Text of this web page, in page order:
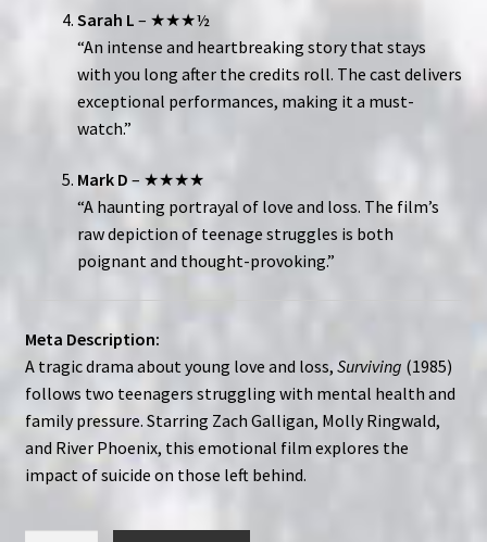
Sarah L – ★★★½
“An intense and heartbreaking story that stays
with you long after the credits roll. The cast delivers
exceptional performances, making it a must-
watch.”
Mark D – ★★★★
“A haunting portrayal of love and loss. The film’s
raw depiction of teenage struggles is both
poignant and thought-provoking.”
Meta Description:
A tragic drama about young love and loss, Surviving (1985)
follows two teenagers struggling with mental health and
family pressure. Starring Zach Galligan, Molly Ringwald,
and River Phoenix, this emotional film explores the
impact of suicide on those left behind.